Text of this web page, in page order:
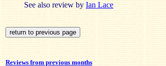
See also review by Ian Lace
Reviews from previous months